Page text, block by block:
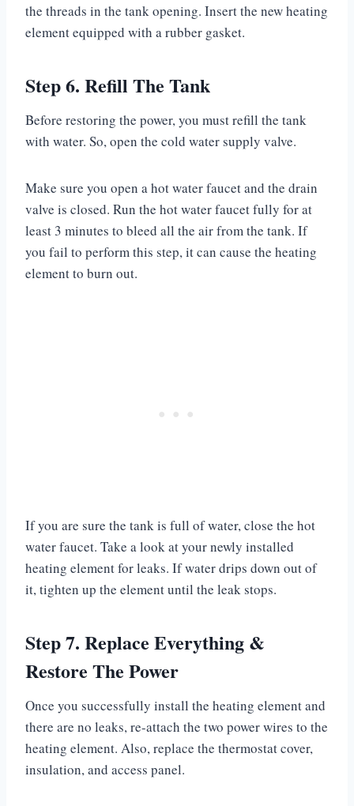
the threads in the tank opening. Insert the new heating
element equipped with a rubber gasket.
Step 6. Refill The Tank
Before restoring the power, you must refill the tank
with water. So, open the cold water supply valve.
Make sure you open a hot water faucet and the drain
valve is closed. Run the hot water faucet fully for at
least 3 minutes to bleed all the air from the tank. If
you fail to perform this step, it can cause the heating
element to burn out.
If you are sure the tank is full of water, close the hot
water faucet. Take a look at your newly installed
heating element for leaks. If water drips down out of
it, tighten up the element until the leak stops.
Step 7. Replace Everything &
Restore The Power
Once you successfully install the heating element and
there are no leaks, re-attach the two power wires to the
heating element. Also, replace the thermostat cover,
insulation, and access panel.